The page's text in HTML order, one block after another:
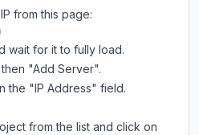
from this page:
wait for it to fully load.
"Add Server".
the "IP Address" field.
from the list and click on